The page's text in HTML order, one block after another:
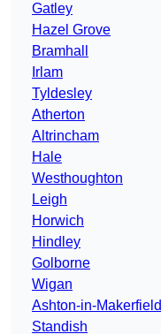
Gatley
Hazel Grove
Bramhall
Irlam
Tyldesley
Atherton
Altrincham
Hale
Westhoughton
Leigh
Horwich
Hindley
Golborne
Wigan
Ashton-in-Makerfield
Standish